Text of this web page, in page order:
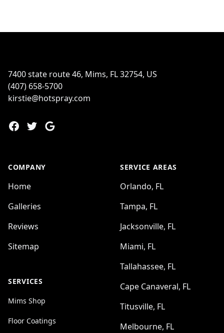
7400 state route 46, Mims, FL 32754, US
(407) 658-5700
kirstie@hotspray.com
FacebookTwitterGoogle
COMPANY
Home
Galleries
Reviews
Sitemap
SERVICES
Mims Shop
Floor Coatings
SERVICE AREAS
Orlando, FL
Tampa, FL
Jacksonville, FL
Miami, FL
Tallahassee, FL
Cape Canaveral, FL
Titusville, FL
Melbourne, FL